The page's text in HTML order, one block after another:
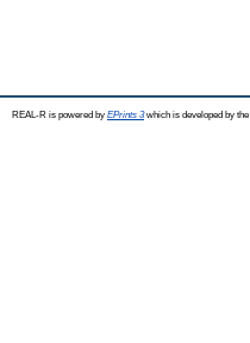
REAL-R is powered by EPrints 3which is developed by the